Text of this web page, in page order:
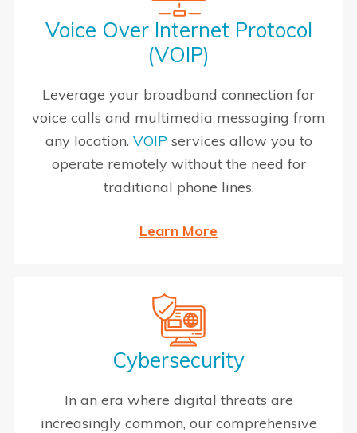
Voice Over Internet Protocol
(VOIP)
Leverage your broadband connection for
voice calls and multimedia messaging from
any location. VOIP services allow you to
operate remotely without the need for
traditional phone lines.
Learn More
Cybersecurity
In an era where digital threats are
increasingly common, our comprehensive